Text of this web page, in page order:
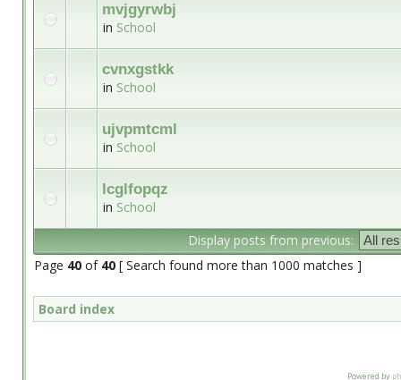
mvjgyrwbj
in School
cvnxgstkk
in School
ujvpmtcml
in School
lcglfopqz
in School
Display posts from previous:
Page 40 of 40 [ Search found more than 1000 matches ]
Board index
Powered by